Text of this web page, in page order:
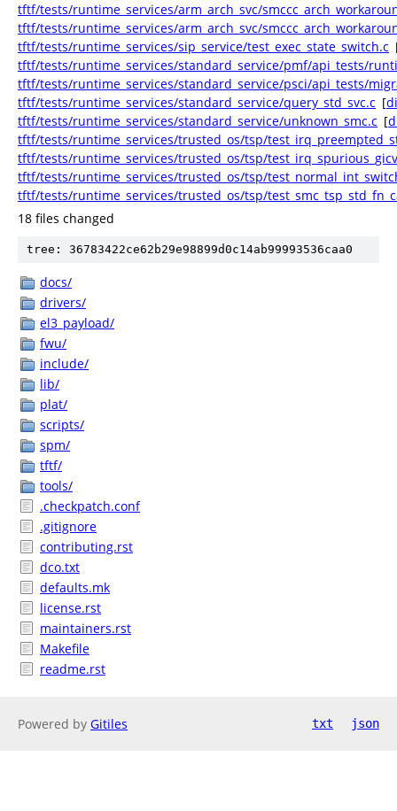
tftf/tests/runtime_services/arm_arch_svc/
tftf/tests/runtime_services/arm_arch_svc/
tftf/tests/runtime_services/sip_service/test_exec_state_switch.c
tftf/tests/runtime_services/standard_service/pmf/api_tests/
tftf/tests/runtime_services/standard_service/psci/api_tests/
tftf/tests/runtime_services/standard_service/query_std_svc.c [
tftf/tests/runtime_services/standard_service/unknown_smc.c [
tftf/tests/runtime_services/trusted_os/tsp/
tftf/tests/runtime_services/trusted_os/tsp/
tftf/tests/runtime_services/trusted_os/tsp/
tftf/tests/runtime_services/trusted_os/tsp/
18 files changed
tree: 36783422ce62b29e98899d0c14ab99993536caa0
docs/
drivers/
el3_payload/
fwu/
include/
lib/
plat/
scripts/
spm/
tftf/
tools/
.checkpatch.conf
.gitignore
contributing.rst
dco.txt
defaults.mk
license.rst
maintainers.rst
Makefile
readme.rst
Powered by Gitiles txt json